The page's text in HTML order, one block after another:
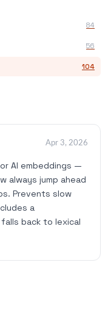
84
56
104
Apr 3, 2026
AI embeddings —
always jump ahead
Prevents slow
a
back to lexical